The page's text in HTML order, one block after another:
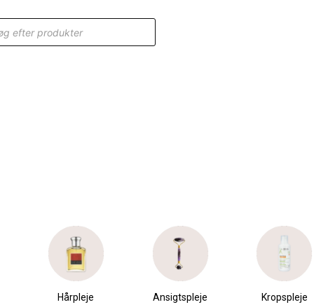
Hårpleje Ansigtspleje Kropspleje